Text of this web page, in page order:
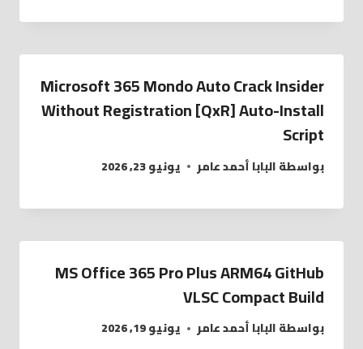
Microsoft 365 Mondo Auto Crack Insider
Without Registration [QxR] Auto-Install
Script
بواسطةالبابا أحمد عامر يونيو 23, 2026
MS Office 365 Pro Plus ARM64 GitHub
VLSC Compact Build
بواسطةالبابا أحمد عامر يونيو 19, 2026